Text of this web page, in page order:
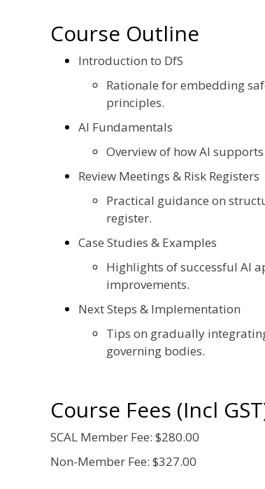
Course Outline
Introduction to DfS
Rationale for embedding
principles.
AI Fundamentals
Overview of how AI
Review Meetings & Risk Registers
Practical guidance on
register.
Case Studies & Examples
Highlights of successful AI
improvements.
Next Steps & Implementation
Tips on gradually
governing bodies.
Course Fees (Incl
SCAL Member Fee: $280.00
Non-Member Fee: $327.00